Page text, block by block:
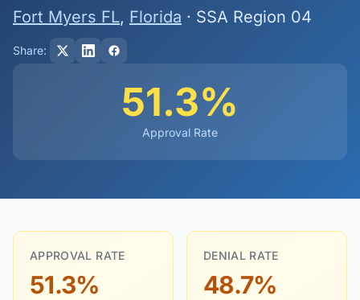
Fort Myers FL, Florida · SSA Region 04
Share:
51.3%
Approval Rate
APPROVAL RATE
51.3%
DENIAL RATE
48.7%